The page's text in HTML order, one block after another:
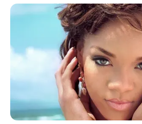
NEIDA MARCIA RAMOS há 16
os moldes sao lindos, e o que
procurando.gostaria muito de
possivel me envie todos pois
tenho moldes tao lindos como
no aguardo…
eliene há 16 anos